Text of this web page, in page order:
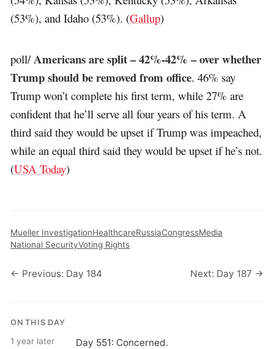
(53%), and Idaho (53%). (Gallup)
poll/Americans are split – 42%-42% – over whether
Trump should be removed from office. 46% say
Trump won’t complete his first term, while 27% are
confident that he’ll serve all four years of his term. A
third said they would be upset if Trump was impeached,
while an equal third said they would be upset if he’s not.
(USA Today)
Mueller InvestigationHealthcareRussiaCongressMedia
National SecurityVoting Rights
← Previous: Day 184 Next: Day 187 →
ON THIS DAY
1 year later Day 551: Concerned.